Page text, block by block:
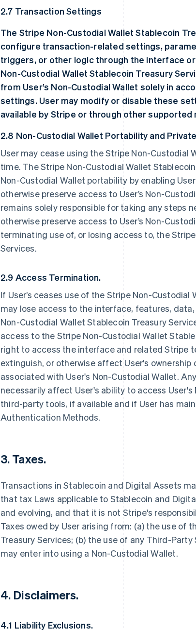
2.7 Transaction Settings
The Stripe Non-Custodial Wallet Stablecoin
configure transaction-related settings,
triggers, or other logic through the interface
Non-Custodial Wallet Stablecoin Treasury
from User’s Non-Custodial Wallet solely in
settings. User may modify or disable these
available by Stripe or through other supported
2.8 Non-Custodial Wallet Portability and
User may cease using the Stripe Non-Custodial
time. The Stripe Non-Custodial Wallet
Non-Custodial Wallet portability by enabling
otherwise preserve access to User’s Non-
remains solely responsible for taking any steps
otherwise preserve access to User’s Non-
terminating use of, or losing access to, the
Services.
2.9 Access Termination.
If User’s ceases use of the Stripe Non-
may lose access to the interface, features,
Non-Custodial Wallet Stablecoin Treasury
access to the Stripe Non-Custodial Wallet
right to access the interface and related Stripe
extinguish, or otherwise affect User's
associated with User's Non-Custodial Wallet.
necessarily affect User's ability to access
third-party tools, if available and if User has
Authentication Methods.
3. Taxes.
Transactions in Stablecoin and Digital Assets
that tax Laws applicable to Stablecoin and
and evolving, and that it is not Stripe's
Taxes owed by User arising from: (a) the use of
Treasury Services; (b) the use of any Third-
may enter into using a Non-Custodial Wallet.
4. Disclaimers.
4.1 Liability Exclusions.